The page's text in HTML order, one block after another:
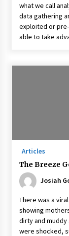
what we call
data gathering
exploited or
able to take
Articles
The Breeze
Josiah
There was a
showing
dirty and
were shocked,